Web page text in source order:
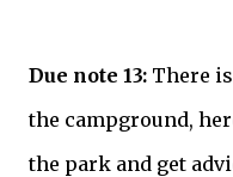
Due note 13: There
the campground,
the park and get